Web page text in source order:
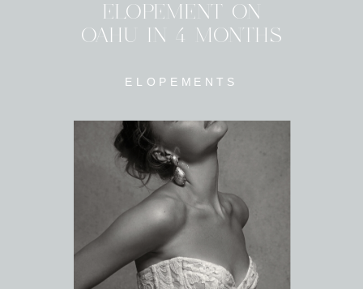
ELOPEMENTS
ELOPEMENT ON
OAHU IN 4 MONTHS